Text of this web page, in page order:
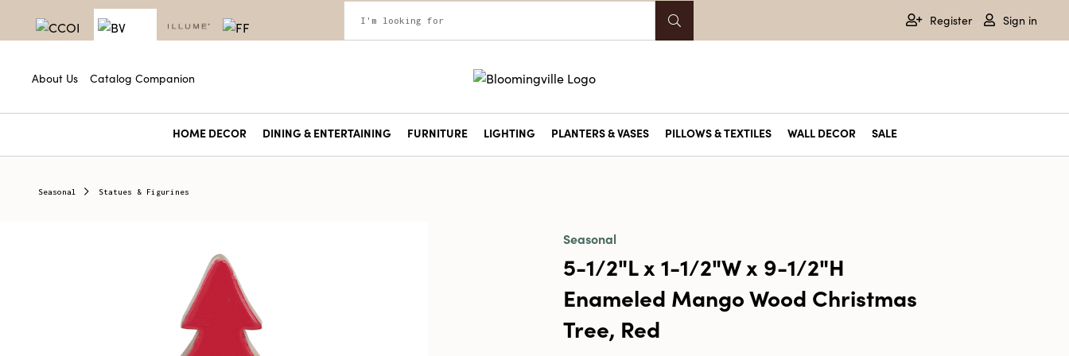
Register Sign in
About Us Catalog Companion
HOME DECOR DINING & ENTERTAINING FURNITURE LIGHTING PLANTERS & VASES PILLOWS & TEXTILES WALL DECOR SALE
Seasonal Statues & Figurines
Seasonal
5-1/2"L x 1-1/2"W x 9-1/2"H
Enameled Mango Wood Christmas
Tree, Red